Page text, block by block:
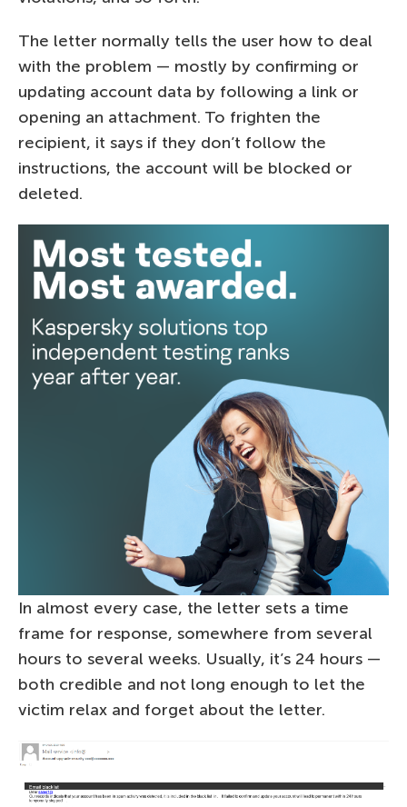
The letter normally tells the user how to deal
with the problem — mostly by confirming or
updating account data by following a link or
opening an attachment. To frighten the
recipient, it says if they don’t follow the
instructions, the account will be blocked or
deleted.
In almost every case, the letter sets a time
frame for response, somewhere from several
hours to several weeks. Usually, it’s 24 hours —
both credible and not long enough to let the
victim relax and forget about the letter.